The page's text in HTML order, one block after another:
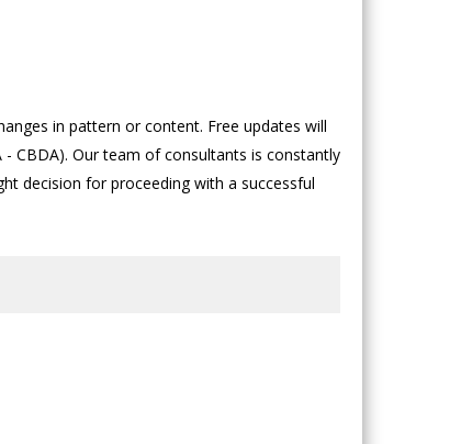
in pattern or content. Free updates will
CBDA). Our team of consultants is constantly
decision for proceeding with a successful